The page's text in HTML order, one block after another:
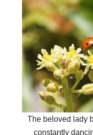
The beloved lady
constantly